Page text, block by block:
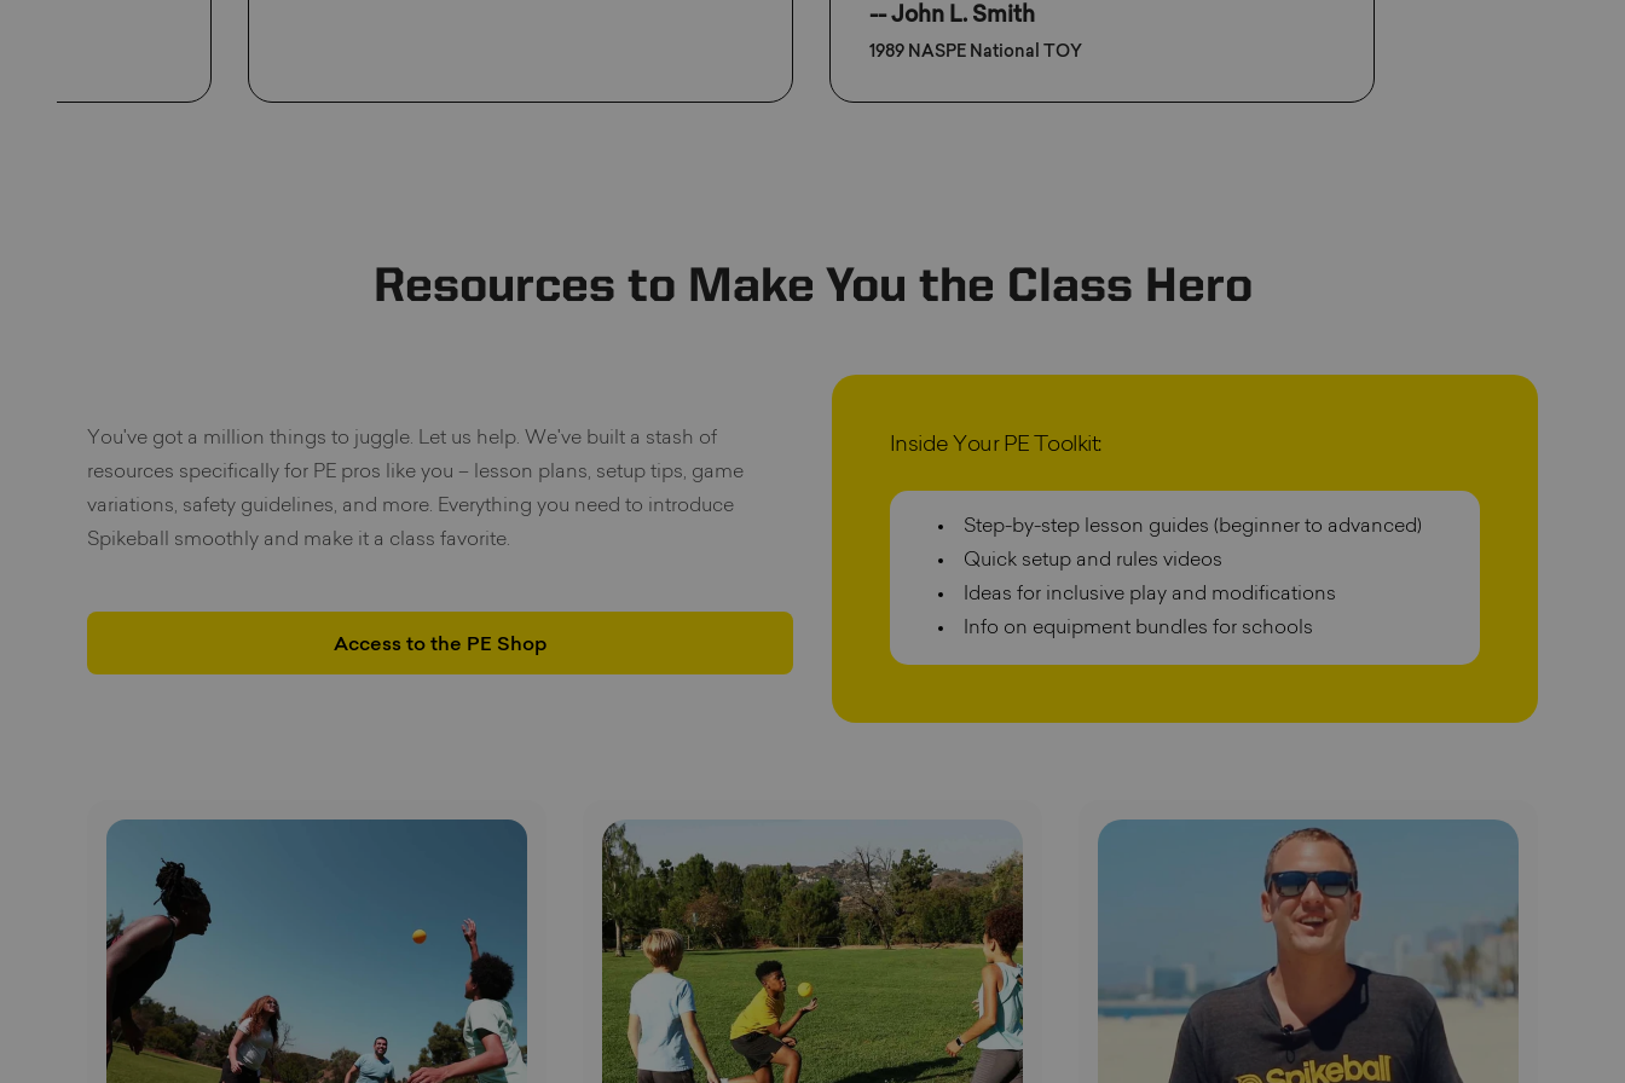
-- John L. Smith
1989 NASPE National TOY
Resources to Make You the Class Hero
You've got a million things to juggle. Let us help. We've built a stash of
resources specifically for PE pros like you – lesson plans, setup tips, game
variations, safety guidelines, and more. Everything you need to introduce
Spikeball smoothly and make it a class favorite.
Access to the PE Shop
Inside Your PE Toolkit:
Step-by-step lesson guides (beginner to advanced)
Quick setup and rules videos
Ideas for inclusive play and modifications
Info on equipment bundles for schools